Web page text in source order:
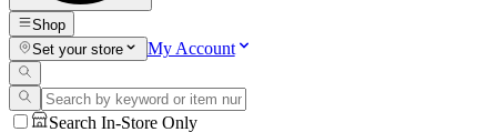
Shop
Set your store
My Account
Search In-Store Only